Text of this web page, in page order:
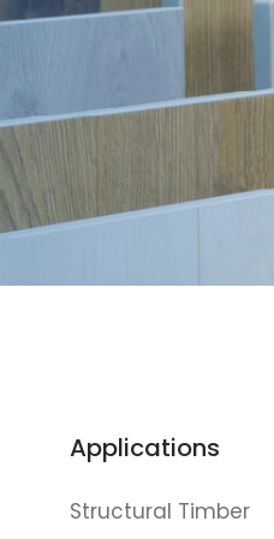
Applications
Structural Timber